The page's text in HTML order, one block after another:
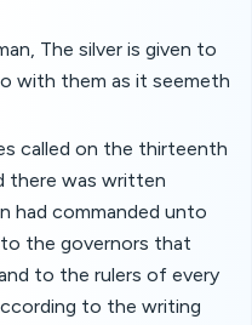
The silver is given to
with them as it seemeth
called on the thirteenth
there was written
had commanded unto
the governors that
to the rulers of every
to the writing